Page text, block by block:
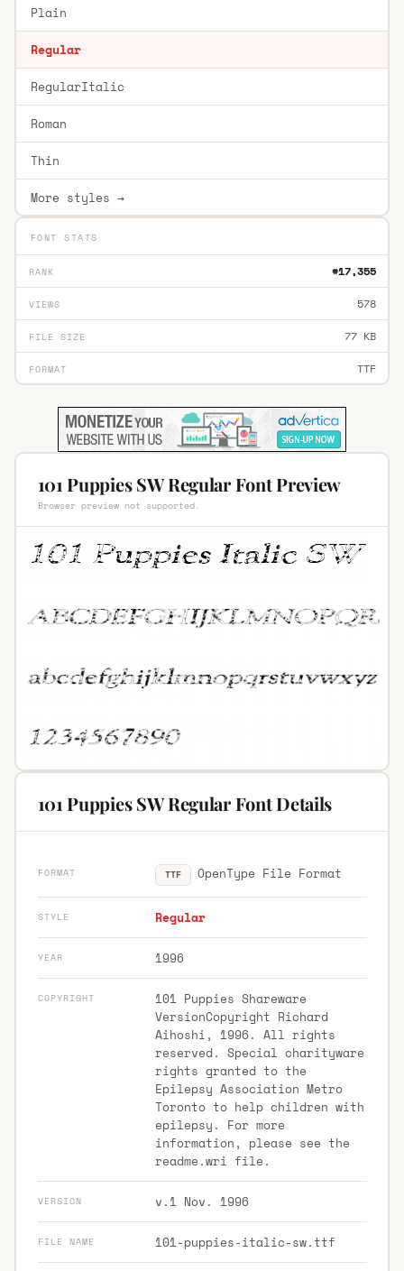
Plain
Regular
RegularItalic
Roman
Thin
More styles →
FONT STATS
RANK #17,355
VIEWS 578
FILE SIZE 77 KB
FORMAT TTF
101 Puppies SW Regular Font Preview
Browser preview not supported.
101 Puppies SW Regular Font Details
FORMAT TTF OpenType File Format
STYLE Regular
YEAR 1996
COPYRIGHT
101 Puppies Shareware
VersionCopyright Richard
Aihoshi, 1996. All rights
reserved. Special charityware
rights granted to the
Epilepsy Association Metro
Toronto to help children with
epilepsy. For more
information, please see the
readme.wri file.
VERSION v.1 Nov. 1996
FILE NAME 101-puppies-italic-sw.ttf